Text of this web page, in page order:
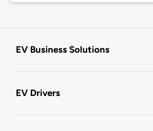
EV Business Solutions
EV Drivers